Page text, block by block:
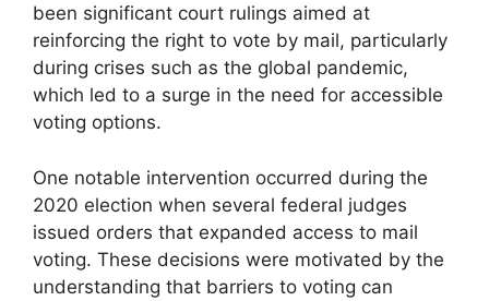
been significant court rulings aimed at
reinforcing the right to vote by mail, particularly
during crises such as the global pandemic,
which led to a surge in the need for accessible
voting options.
One notable intervention occurred during the
2020 election when several federal judges
issued orders that expanded access to mail
voting. These decisions were motivated by the
understanding that barriers to voting can